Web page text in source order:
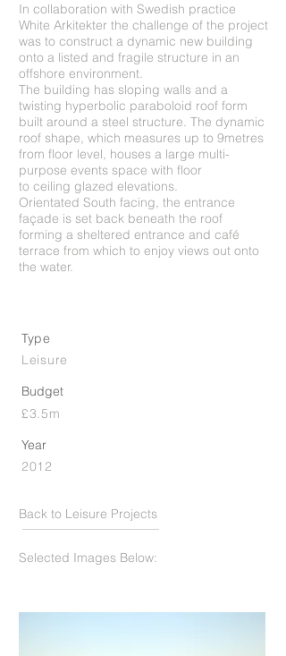
In collaboration with Swedish practice
White Arkitekter the challenge of the project
was to construct a dynamic new building
onto a listed and fragile structure in an
offshore environment.
The building has sloping walls and a
twisting hyperbolic paraboloid roof form
built around a steel structure. The dynamic
roof shape, which measures up to 9metres
from floor level, houses a large multi-
purpose events space with floor
to ceiling glazed elevations.
Orientated South facing, the entrance
façade is set back beneath the roof
forming a sheltered entrance and café
terrace from which to enjoy views out onto
the water.
Type
Leisure
Budget
£3.5m
Year
2012
Back to Leisure Projects
Selected Images Below: